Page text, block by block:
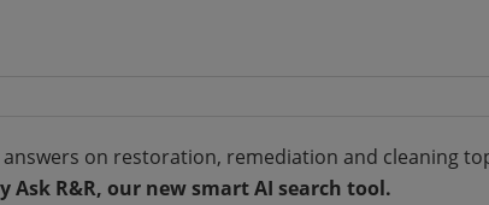
on restoration, remediation and cleaning
Ask R&R, our new smart AI search tool.